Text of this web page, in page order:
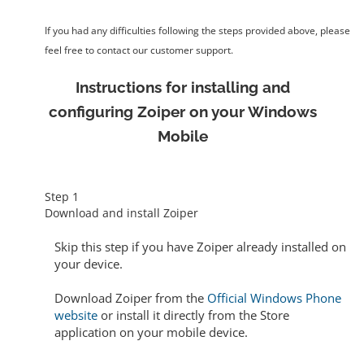
If you had any difficulties following the steps provided above, please
feel free to contact our customer support.
Instructions for installing and
configuring Zoiper on your Windows
Mobile
Step 1
Download and install Zoiper
Skip this step if you have Zoiper already installed on
your device.
Download Zoiper from the Official Windows Phone
website or install it directly from the Store
application on your mobile device.